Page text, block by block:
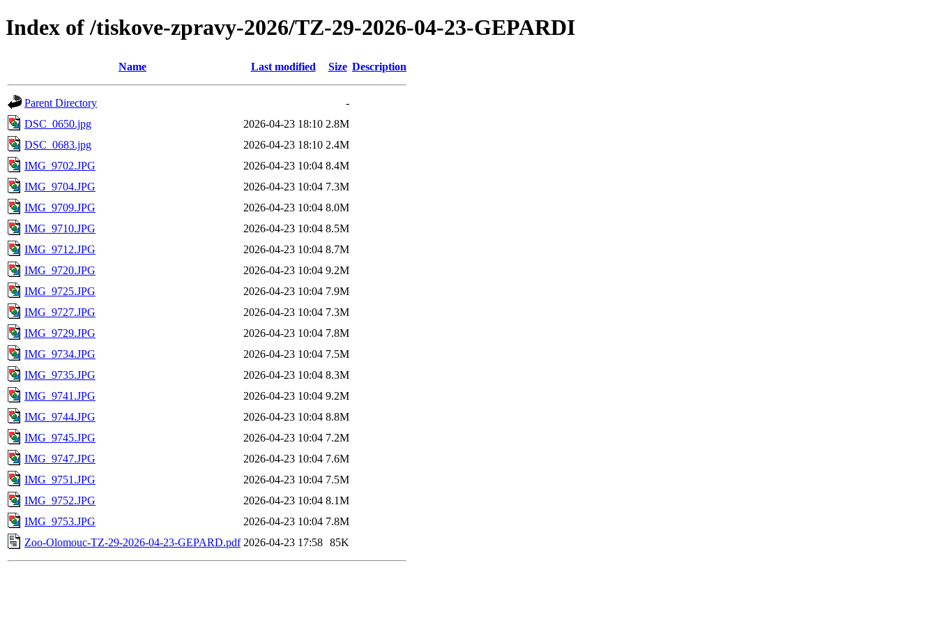
Index of /tiskove-zpravy-2026/TZ-29-2026-04-23-GEPARDI
Name Last modified Size Description
Parent Directory
-
DSC_0650.jpg
2026-04-23 18:10 2.8M
DSC_0683.jpg
2026-04-23 18:10 2.4M
IMG_9702.JPG
2026-04-23 10:04 8.4M
IMG_9704.JPG
2026-04-23 10:04 7.3M
IMG_9709.JPG
2026-04-23 10:04 8.0M
IMG_9710.JPG
2026-04-23 10:04 8.5M
IMG_9712.JPG
2026-04-23 10:04 8.7M
IMG_9720.JPG
2026-04-23 10:04 9.2M
IMG_9725.JPG
2026-04-23 10:04 7.9M
IMG_9727.JPG
2026-04-23 10:04 7.3M
IMG_9729.JPG
2026-04-23 10:04 7.8M
IMG_9734.JPG
2026-04-23 10:04 7.5M
IMG_9735.JPG
2026-04-23 10:04 8.3M
IMG_9741.JPG
2026-04-23 10:04 9.2M
IMG_9744.JPG
2026-04-23 10:04 8.8M
IMG_9745.JPG
2026-04-23 10:04 7.2M
IMG_9747.JPG
2026-04-23 10:04 7.6M
IMG_9751.JPG
2026-04-23 10:04 7.5M
IMG_9752.JPG
2026-04-23 10:04 8.1M
IMG_9753.JPG
2026-04-23 10:04 7.8M
Zoo-Olomouc-TZ-29-2026-04-23-GEPARD.pdf 2026-04-23 17:58 85K